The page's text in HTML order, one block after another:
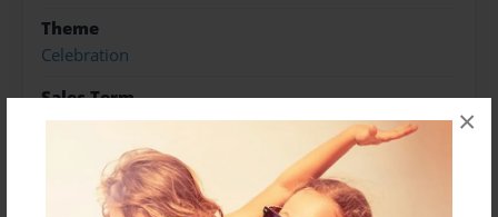
×
Theme
Celebration
Sales Term
Everyone
Preview Limit
20 pages